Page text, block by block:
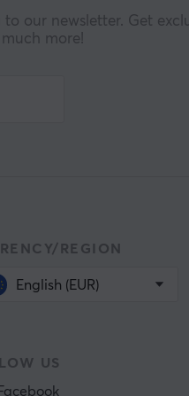
our newsletter. Get
more!
REGION
English (EUR)
US
Facebook